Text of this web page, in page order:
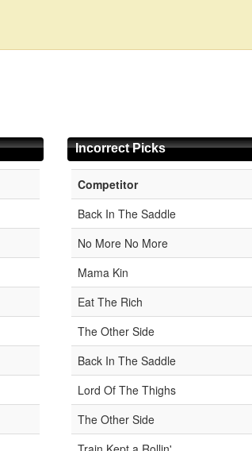
Incorrect Picks
Competitor
Back In The Saddle
No More No More
Mama Kin
Eat The Rich
The Other Side
Back In The Saddle
Lord Of The Thighs
The Other Side